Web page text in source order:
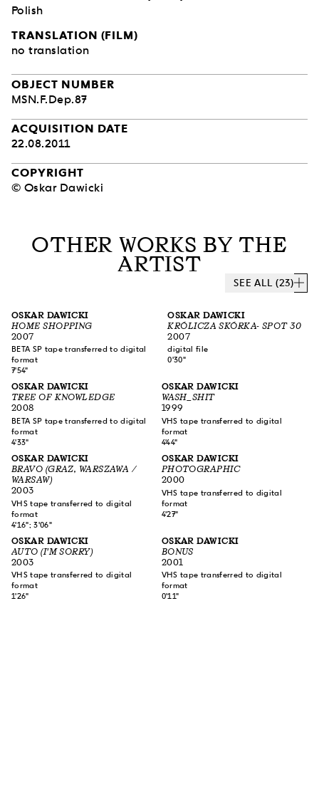
Polish
TRANSLATION (FILM)
no translation
OBJECT NUMBER
MSN.F.Dep.87
ACQUISITION DATE
22.08.2011
COPYRIGHT
© Oskar Dawicki
OTHER WORKS BY THE
ARTIST
SEE ALL (23)
OSKAR DAWICKI
HOME SHOPPING
2007
BETA SP tape transferred to digital
format
7'54"
OSKAR DAWICKI
KRÓLICZA SKÓRKA- SPOT 30
2007
digital file
0'30"
OSKAR DAWICKI
TREE OF KNOWLEDGE
2008
BETA SP tape transferred to digital
format
4'33"
OSKAR DAWICKI
WASH_SHIT
1999
VHS tape transferred to digital
format
4'44"
OSKAR DAWICKI
BRAVO (GRAZ, WARSZAWA /
WARSAW)
2003
VHS tape transferred to digital
format
4'16"; 3'06"
OSKAR DAWICKI
PHOTOGRAPHIC
2000
VHS tape transferred to digital
format
4'27"
OSKAR DAWICKI
AUTO (I'M SORRY)
2003
VHS tape transferred to digital
format
1'26"
OSKAR DAWICKI
BONUS
2001
VHS tape transferred to digital
format
0'11"